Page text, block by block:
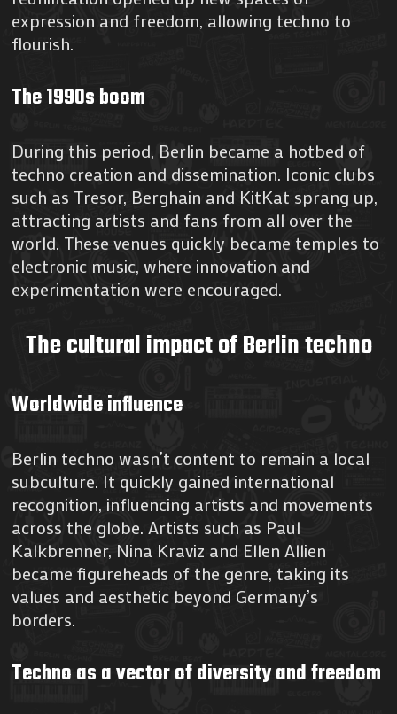
expression and freedom, allowing techno to
flourish.
The 1990s boom
During this period, Berlin became a hotbed of
techno creation and dissemination. Iconic clubs
such as Tresor, Berghain and KitKat sprang up,
attracting artists and fans from all over the
world. These venues quickly became temples to
electronic music, where innovation and
experimentation were encouraged.
The cultural impact of Berlin techno
Worldwide influence
Berlin techno wasn’t content to remain a local
subculture. It quickly gained international
recognition, influencing artists and movements
across the globe. Artists such as Paul
Kalkbrenner, Nina Kraviz and Ellen Allien
became figureheads of the genre, taking its
values and aesthetic beyond Germany’s
borders.
Techno as a vector of diversity and freedom